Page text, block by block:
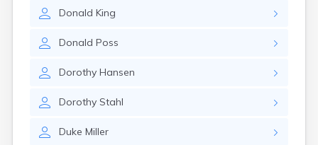
Donald King
Donald Poss
Dorothy Hansen
Dorothy Stahl
Duke Miller